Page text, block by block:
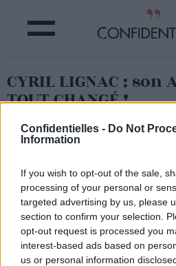
Confidentielles - Do Not
Information
If you wish to opt-out of the sale,
processing of your personal or
targeted advertising by us, please
section to confirm your selection.
opt-out request is processed you
interest-based ads based on
us or personal information
CYRIL LIGNAC : son
TOUT CHANGÉ !
Partager sur Facebook